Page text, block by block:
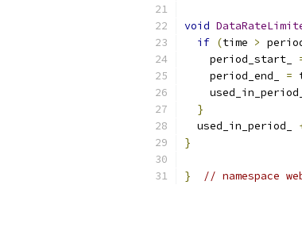
void
if (time >
    period_start_
    period_end_
=
}
  used_in_period_
}
} // namespace